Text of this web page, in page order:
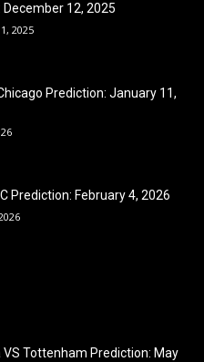
December 12, 2025
2025
Prediction: January 11,
Prediction: February 4, 2026
VS Tottenham Prediction: May